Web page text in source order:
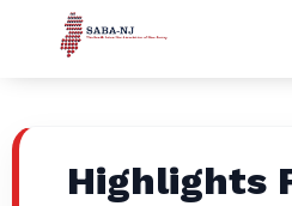
Highlights